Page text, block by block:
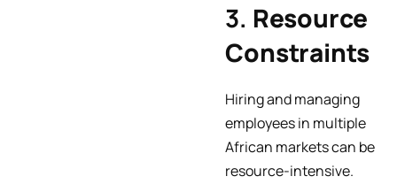
3. Resource
Constraints
Hiring and managing
employees in multiple
African markets can be
resource-intensive.